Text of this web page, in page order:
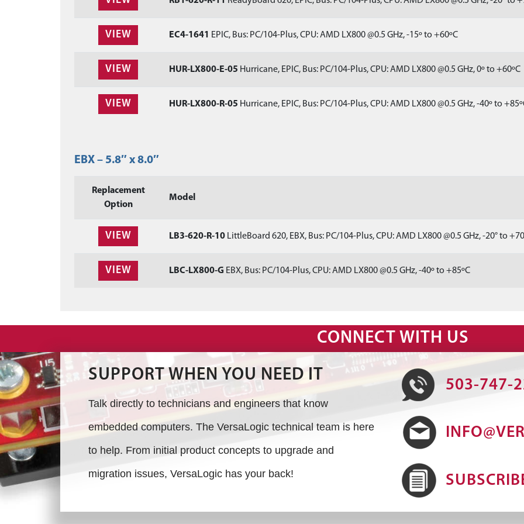
VIEW EC4-1641 EPIC, Bus: PC/104-Plus, CPU: AMD LX800 @0.5 GHz, -15º to +60ºC
VIEW HUR-LX800-E-05 Hurricane, EPIC, Bus: PC/104-Plus, CPU: AMD LX800 @0.5 GHz, 0º to +60ºC
VIEW HUR-LX800-R-05 Hurricane, EPIC, Bus: PC/104-Plus, CPU: AMD LX800 @0.5 GHz, -40º to
EBX – 5.8″ x 8.0″
Replacement
Option
Model
VIEW LB3-620-R-10 LittleBoard 620, EBX, Bus: PC/104-Plus, CPU: AMD LX800 @0.5 GHz, -20° to
VIEW LBC-LX800-G EBX, Bus: PC/104-Plus, CPU: AMD LX800 @0.5 GHz, -40º to +85ºC
CONNECT WITH US
SUPPORT WHEN YOU NEED IT
Talk directly to technicians and engineers that know
embedded computers. The VersaLogic technical team is here
to help. From initial product concepts to upgrade and
migration issues, VersaLogic has your back!
503-747-